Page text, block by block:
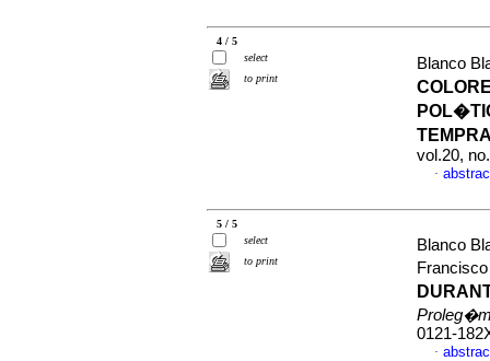
4 / 5
select
to print
Blanco
vol.20,
·
5 / 5
select
to print
Blanco
0121-
·